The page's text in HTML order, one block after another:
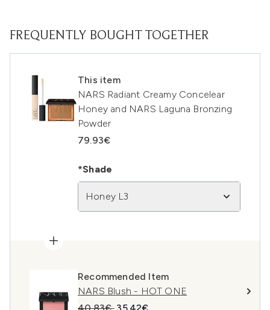
FREQUENTLY BOUGHT TOGETHER
This item
NARS Radiant Creamy Concelear
Honey and NARS Laguna Bronzing
Powder
79.93€
*Shade
Honey L3
Recommended Item
NARS Blush - HOT ONE
Recommended Retail Price:
Current price: